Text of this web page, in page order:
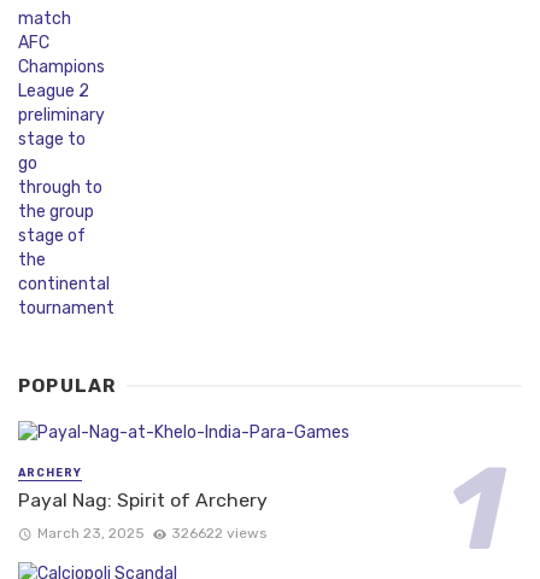
POPULAR
ARCHERY
Payal Nag: Spirit of Archery
March 23, 2025 326622 views